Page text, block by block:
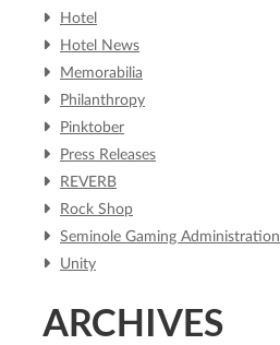
Hotel
Hotel News
Memorabilia
Philanthropy
Pinktober
Press Releases
REVERB
Rock Shop
Seminole Gaming Administration
Unity
ARCHIVES